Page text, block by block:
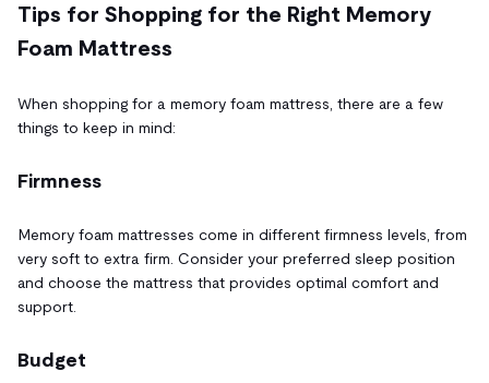
Tips for Shopping for the Right Memory
Foam Mattress
When shopping for a memory foam mattress, there are a few
things to keep in mind:
Firmness
Memory foam mattresses come in different firmness levels, from
very soft to extra firm. Consider your preferred sleep position
and choose the mattress that provides optimal comfort and
support.
Budget